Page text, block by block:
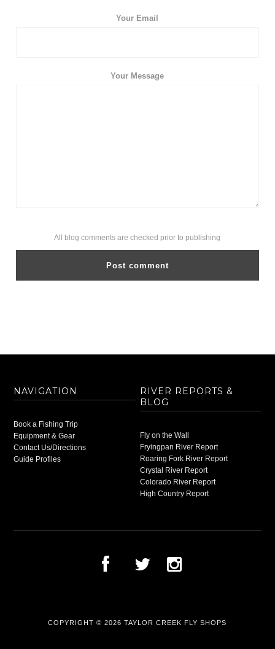
Your Email
Your Message
All blog comments are checked prior to publishing
NAVIGATION
Book a Fishing Trip
Equipment & Gear
Contact Us/Directions
Guide Profiles
RIVER REPORTS &
BLOG
Fly on the Wall
Fryingpan River Report
Roaring Fork River Report
Crystal River Report
Colorado River Report
High Country Report
COPYRIGHT © 2026TAYLOR CREEK FLY SHOPS